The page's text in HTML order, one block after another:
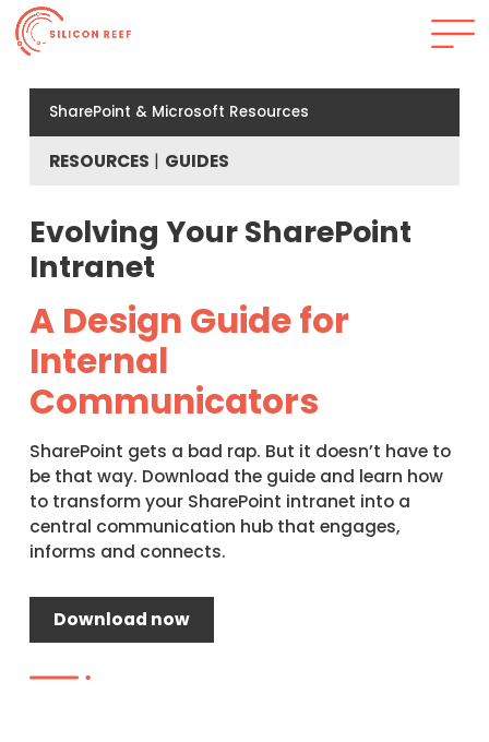
SharePoint & Microsoft Resources
RESOURCES GUIDES
Evolving Your SharePoint
Intranet
A Design Guide for
Internal
Communicators
SharePoint gets a bad rap. But it doesn’t have to
be that way. Download the guide and learn how
to transform your SharePoint intranet into a
central communication hub that engages,
informs and connects.
Download now